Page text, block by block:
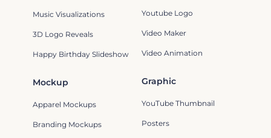
Mockup
Apparel Mockups
Branding Mockups
Graphic
YouTube Thumbnail
Posters
Youtube Logo
Video Maker
Video Animation
Music Visualizations
3D Logo Reveals
Happy Birthday Slideshow